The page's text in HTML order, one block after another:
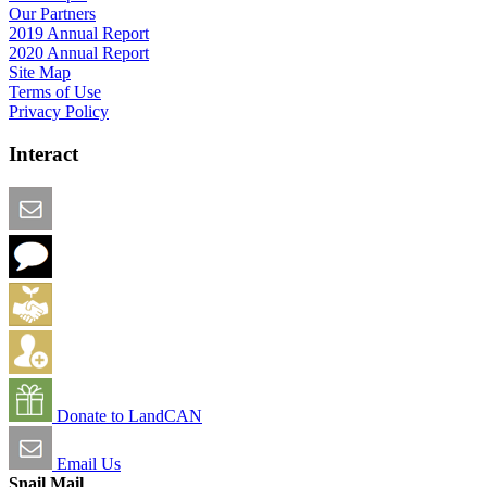
Our Partners
2019 Annual Report
2020 Annual Report
Site Map
Terms of Use
Privacy Policy
Interact
Donate to LandCAN
Email Us
Snail Mail